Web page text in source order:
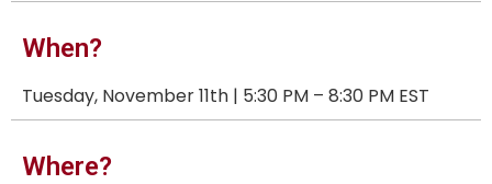
When?
Tuesday, November 11th | 5:30 PM – 8:30 PM EST
Where?